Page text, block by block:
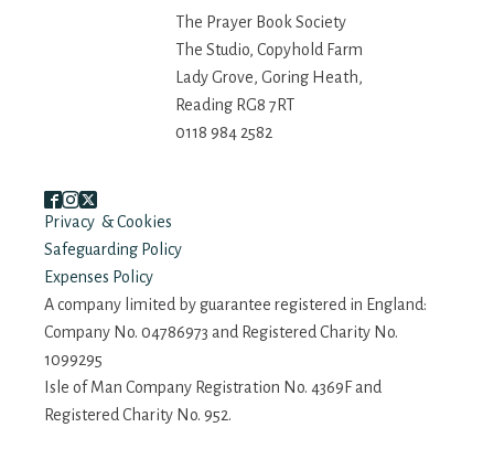
The Prayer Book Society
The Studio, Copyhold Farm
Lady Grove, Goring Heath,
Reading RG8 7RT
0118 984 2582
Privacy & Cookies
Safeguarding Policy
Expenses Policy
A company limited by guarantee registered in England:
Company No. 04786973 and Registered Charity No.
1099295
Isle of Man Company Registration No. 4369F and
Registered Charity No. 952.